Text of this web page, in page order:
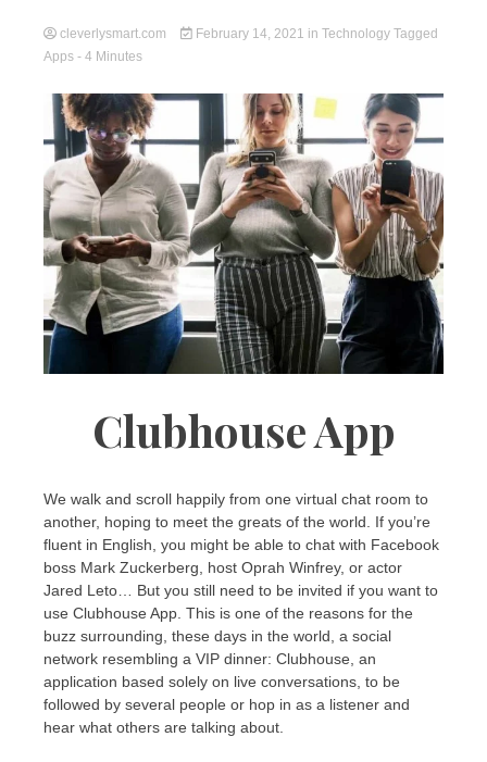
cleverlysmart.com February 14, 2021 in Technology Tagged
Apps - 4 Minutes
Clubhouse App
We walk and scroll happily from one virtual chat room to
another, hoping to meet the greats of the world. If you’re
fluent in English, you might be able to chat with Facebook
boss Mark Zuckerberg, host Oprah Winfrey, or actor
Jared Leto… But you still need to be invited if you want to
use Clubhouse App. This is one of the reasons for the
buzz surrounding, these days in the world, a social
network resembling a VIP dinner: Clubhouse, an
application based solely on live conversations, to be
followed by several people or hop in as a listener and
hear what others are talking about.